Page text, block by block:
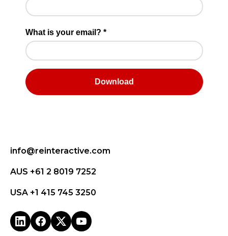
info@reinteractive.com
AUS +61 2 8019 7252
USA +1 415 745 3250